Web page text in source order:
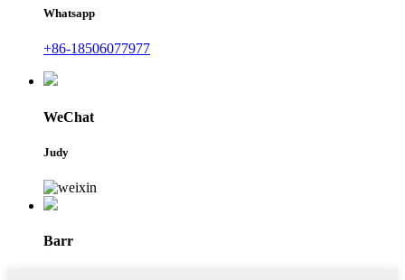
Whatsapp
+86-18506077977
WeChat
Judy
Barr